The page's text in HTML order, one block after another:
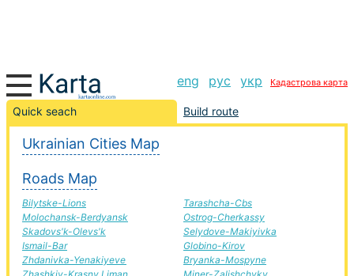
eng рус укр Кадастрова карта
Quick seach Build route
Ukrainian Cities Map
Roads Map
Bilytske-Lions
Molochansk-Berdyansk
Skadovs'k-Olevs'k
Ismail-Bar
Zhdanivka-Yenakiyeve
Tarashcha-Cbs
Ostrog-Cherkassy
Selydove-Makiyivka
Globino-Kirov
Bryanka-Mospyne
Brody-Pustomyty road, route Brody-Pustomyty,
automobile road
+
−